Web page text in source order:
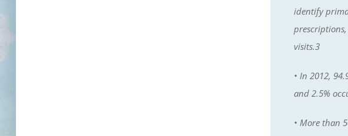
identify
visits.3
• In 2012,
and 2.5%
• More than